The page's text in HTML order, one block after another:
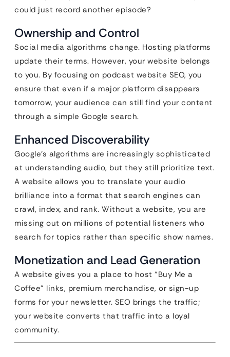
could just record another episode?
Ownership and Control
Social media algorithms change. Hosting platforms
update their terms. However, your website belongs
to you. By focusing on podcast website SEO, you
ensure that even if a major platform disappears
tomorrow, your audience can still find your content
through a simple Google search.
Enhanced Discoverability
Google’s algorithms are increasingly sophisticated
at understanding audio, but they still prioritize text.
A website allows you to translate your audio
brilliance into a format that search engines can
crawl, index, and rank. Without a website, you are
missing out on millions of potential listeners who
search for topics rather than specific show names.
Monetization and Lead Generation
A website gives you a place to host “Buy Me a
Coffee” links, premium merchandise, or sign-up
forms for your newsletter. SEO brings the traffic;
your website converts that traffic into a loyal
community.